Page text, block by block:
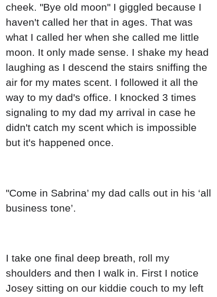
cheek. "Bye old moon" I giggled because I
haven't called her that in ages. That was
what I called her when she called me little
moon. It only made sense. I shake my head
laughing as I descend the stairs sniffing the
air for my mates scent. I followed it all the
way to my dad's office. I knocked 3 times
signaling to my dad my arrival in case he
didn't catch my scent which is impossible
but it's happened once.
"Come in Sabrina’ my dad calls out in his ‘all
business tone’.
I take one final deep breath, roll my
shoulders and then I walk in. First I notice
Josey sitting on our kiddie couch to my left